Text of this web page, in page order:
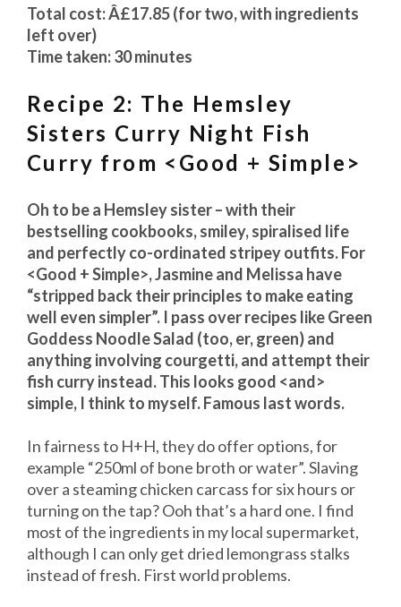
Total cost: Â£17.85 (for two, with ingredients
left over)
Time taken: 30 minutes
Recipe 2: The Hemsley
Sisters Curry Night Fish
Curry from <Good + Simple>
Oh to be a Hemsley sister – with their
bestselling cookbooks, smiley, spiralised life
and perfectly co-ordinated stripey outfits. For
<Good + Simple>, Jasmine and Melissa have
“stripped back their principles to make eating
well even simpler”. I pass over recipes like Green
Goddess Noodle Salad (too, er, green) and
anything involving courgetti, and attempt their
fish curry instead. This looks good <and>
simple, I think to myself. Famous last words.
In fairness to H+H, they do offer options, for
example “250ml of bone broth or water”. Slaving
over a steaming chicken carcass for six hours or
turning on the tap? Ooh that’s a hard one. I find
most of the ingredients in my local supermarket,
although I can only get dried lemongrass stalks
instead of fresh. First world problems.